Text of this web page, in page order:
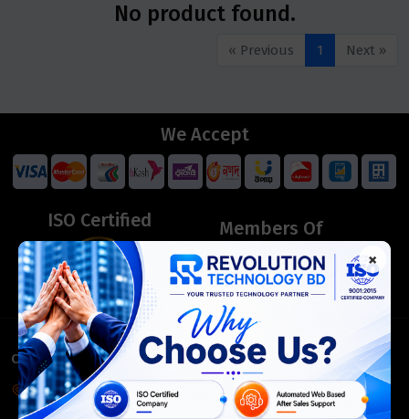
No product found.
« Previous 1 Next »
We Accept
ISO Certified Members Of
CONTACT INFO
Corporate Headquarter:
54, Motijheel Commercial Area, Elite House, 3rd Floor, Dhaka-
×